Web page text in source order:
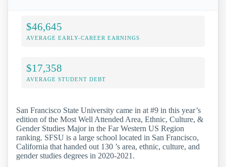
$46,645
AVERAGE EARLY-CAREER EARNINGS
$17,358
AVERAGE STUDENT DEBT
San Francisco State University came in at #9 in this year’s
edition of the Most Well Attended Area, Ethnic, Culture, &
Gender Studies Major in the Far Western US Region
ranking. SFSU is a large school located in San Francisco,
California that handed out 130 ’s area, ethnic, culture, and
gender studies degrees in 2020-2021.